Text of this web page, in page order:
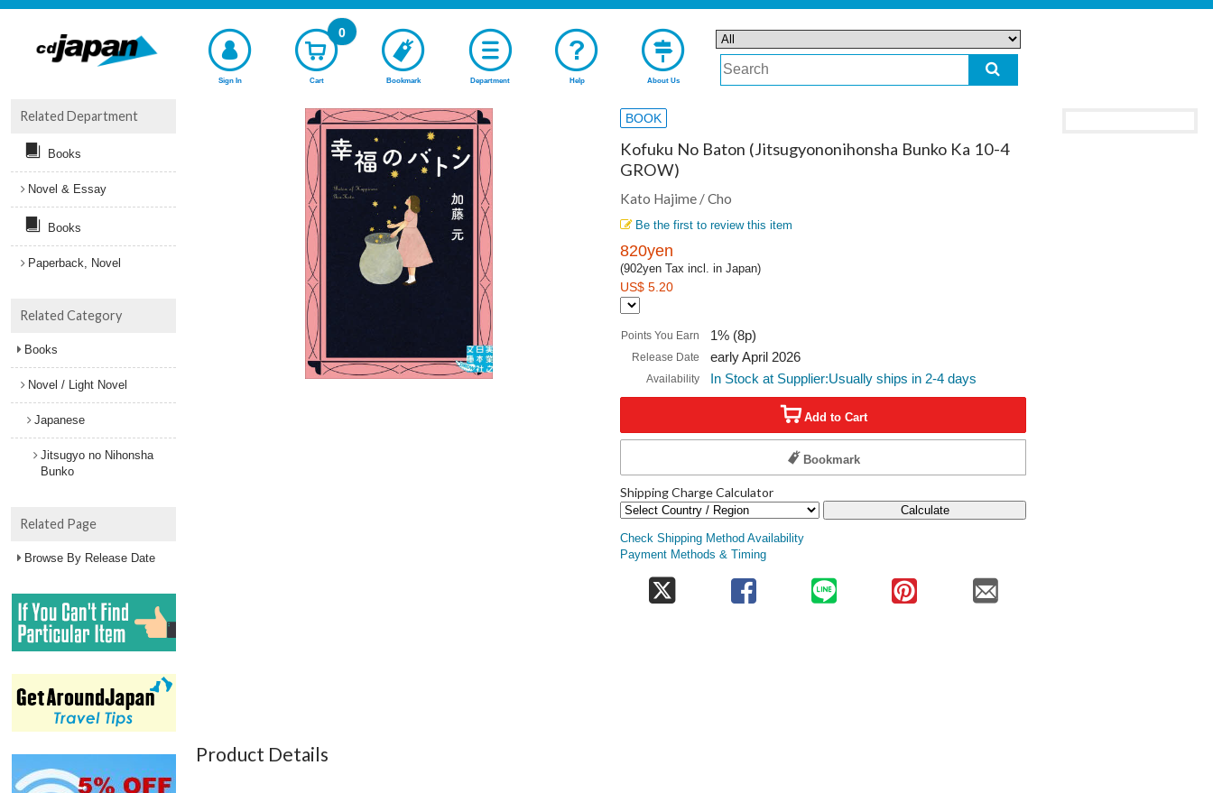
Sign In Cart
0
Bookmark Department Help About Us
BOOK
Kofuku No Baton (Jitsugyononihonsha Bunko Ka 10-4
GROW)
Kato Hajime / Cho
Be the first to review this item
820yen
(902yen Tax incl. in Japan)
US$ 5.20
Points You Earn 1% (8p)
Release Date early April 2026
Availability In Stock at Supplier:Usually ships in 2-4 days
Add to Cart
Bookmark
Shipping Charge Calculator
Calculate
Check Shipping Method Availability
Payment Methods & Timing
Product Details
Related Department
Books
Novel & Essay
Books
Paperback, Novel
Related Category
Books
Novel / Light Novel
Japanese
Jitsugyo no Nihonsha
Bunko
Related Page
Browse By Release Date